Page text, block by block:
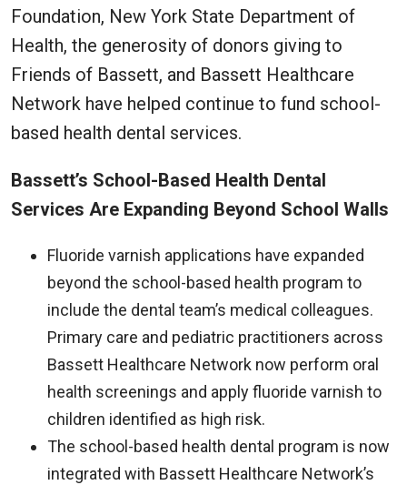
Foundation, New York State Department of
Health, the generosity of donors giving to
Friends of Bassett, and Bassett Healthcare
Network have helped continue to fund school-
based health dental services.
Bassett’s School-Based Health Dental
Services Are Expanding Beyond School Walls
Fluoride varnish applications have expanded
beyond the school-based health program to
include the dental team’s medical colleagues.
Primary care and pediatric practitioners across
Bassett Healthcare Network now perform oral
health screenings and apply fluoride varnish to
children identified as high risk.
The school-based health dental program is now
integrated with Bassett Healthcare Network’s